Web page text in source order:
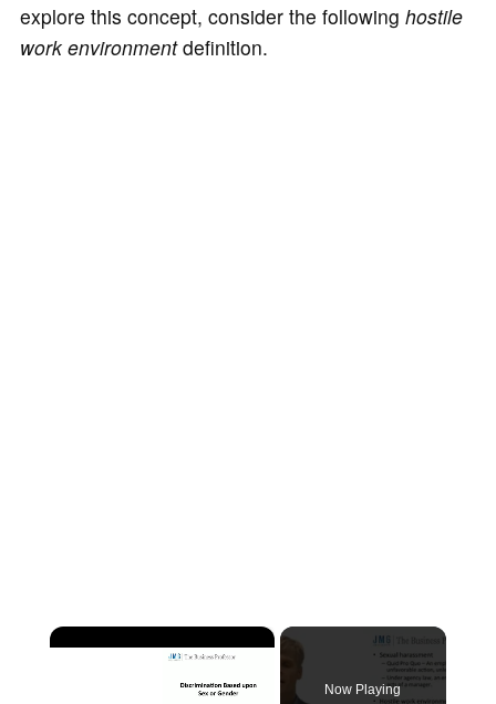
explore this concept, consider the following hostile
work environmentdefinition.
×
Now Playing